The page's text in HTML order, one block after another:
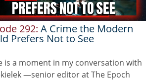
292: A Crime the Modern
Prefers Not to See
is a moment in my conversation with
—senior editor at The Epoch